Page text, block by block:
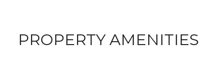
PROPERTY AMENITIES